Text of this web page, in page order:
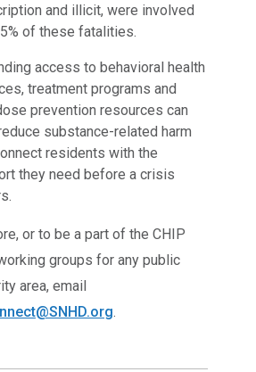
and illicit, were involved
of these fatalities.
access to behavioral health
treatment programs and
prevention resources can
substance-related harm
residents with the
they need before a crisis
or to be a part of the CHIP
groups for any public
area, email
.